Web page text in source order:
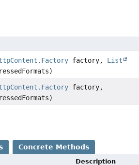
factory, List
factory,
Concrete Methods
Description